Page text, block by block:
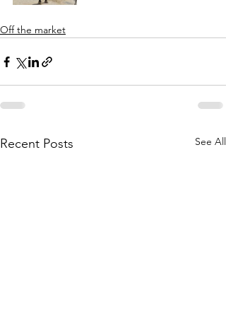
Off the market
Recent Posts See All